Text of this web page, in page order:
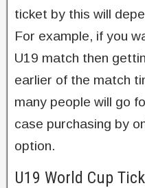
ticket by this will
For example, if you
U19 match then
earlier of the match
many people will go
case purchasing by
option.
U19 World Cup